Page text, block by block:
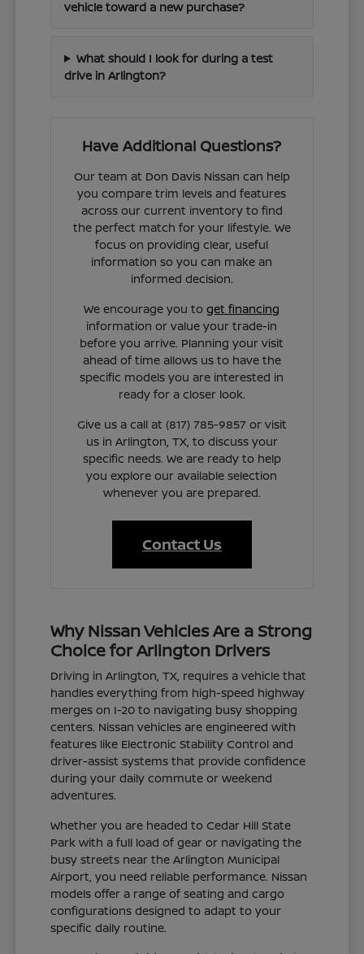
vehicle toward a new purchase?
What should I look for during a test
drive in Arlington?
Have Additional Questions?
Our team at Don Davis Nissan can help
you compare trim levels and features
across our current inventory to find
the perfect match for your lifestyle. We
focus on providing clear, useful
information so you can make an
informed decision.
We encourage you toget financing
information or value your trade-in
before you arrive. Planning your visit
ahead of time allows us to have the
specific models you are interested in
ready for a closer look.
Give us a call at (817) 785-9857 or visit
us in Arlington, TX, to discuss your
specific needs. We are ready to help
you explore our available selection
whenever you are prepared.
Contact Us
Why Nissan Vehicles Are a Strong
Choice for Arlington Drivers
Driving in Arlington, TX, requires a vehicle that
handles everything from high-speed highway
merges on I-20 to navigating busy shopping
centers. Nissan vehicles are engineered with
features like Electronic Stability Control and
driver-assist systems that provide confidence
during your daily commute or weekend
adventures.
Whether you are headed to Cedar Hill State
Park with a full load of gear or navigating the
busy streets near the Arlington Municipal
Airport, you need reliable performance. Nissan
models offer a range of seating and cargo
configurations designed to adapt to your
specific daily routine.